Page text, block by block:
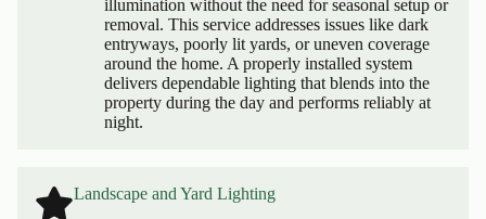
illumination without the need for seasonal setup or
removal. This service addresses issues like dark
entryways, poorly lit yards, or uneven coverage
around the home. A properly installed system
delivers dependable lighting that blends into the
property during the day and performs reliably at
night.
Landscape and Yard Lighting